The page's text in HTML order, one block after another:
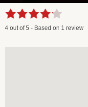
4 out of5 - Based on 1 review